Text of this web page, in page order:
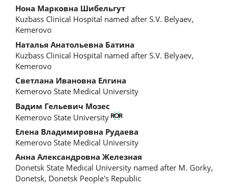
Main
Article
Content
Нона Марковна Шибельгут
Kuzbass Clinical Hospital named after S.V. Belyaev,
Kemerovo
Наталья Анатольевна Батина
Kuzbass Clinical Hospital named after S.V. Belyaev,
Kemerovo
Светлана Ивановна Елгина
Kemerovo State Medical University
Вадим Гельевич Мозес
Kemerovo State University
Елена Владимировна Рудаева
Kemerovo State Medical University
Анна Александровна Железная
Donetsk State Medical University named after M. Gorky,
Donetsk, Donetsk People's Republic